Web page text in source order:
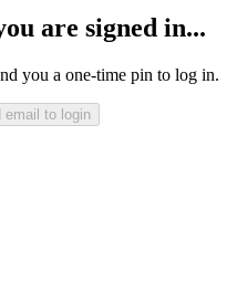
are signed in...
you a one-time pin to log in.
email to login